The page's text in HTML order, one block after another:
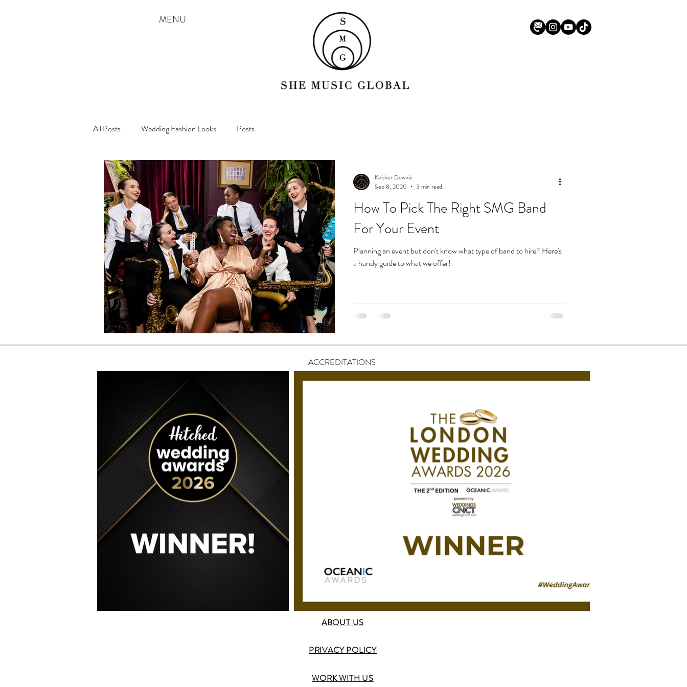
MENU
All Posts Wedding Fashion Looks Posts
How To Pick The Right SMG Band
For Your Event
Planning an event but don't know what type of band to hire? Here's
a handy guide to what we offer!
Keisher Downie
Sep 8, 2020
3 min read
ACCREDITATIONS
ABOUT US
PRIVACY POLICY
WORK WITH US